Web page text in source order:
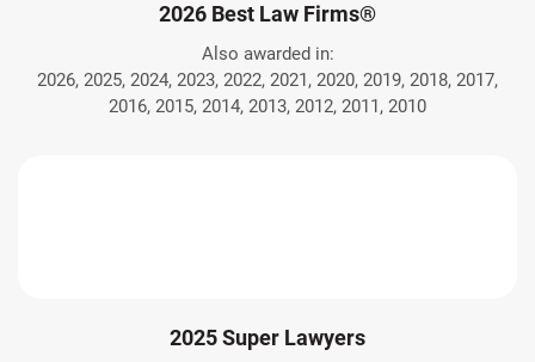
2026 Best Law Firms®
Also awarded in:
2026, 2025, 2024, 2023, 2022, 2021, 2020, 2019, 2018, 2017,
2016, 2015, 2014, 2013, 2012, 2011, 2010
2025 Super Lawyers